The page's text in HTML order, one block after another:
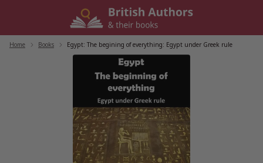
Home Books Egypt: The begining of everything: Egypt under Greek rule